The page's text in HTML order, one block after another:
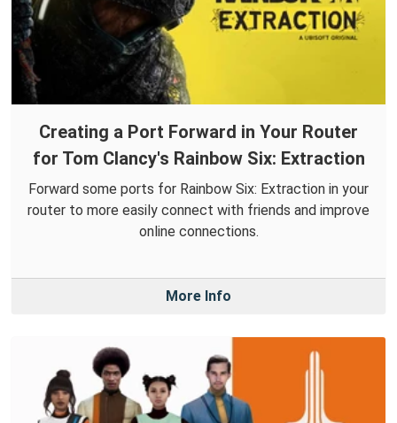
Creating a Port Forward in Your Router
for Tom Clancy's Rainbow Six: Extraction
Forward some ports for Rainbow Six: Extraction in your
router to more easily connect with friends and improve
online connections.
More Info